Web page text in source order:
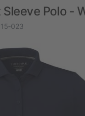
Sleeve Polo -
023